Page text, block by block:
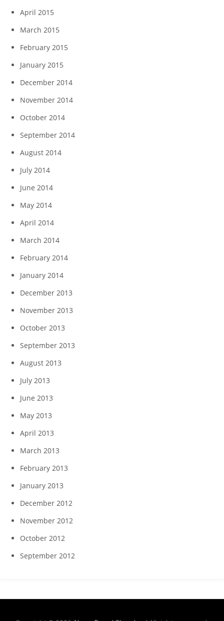
April 2015
March 2015
February 2015
January 2015
December 2014
November 2014
October 2014
September 2014
August 2014
July 2014
June 2014
May 2014
April 2014
March 2014
February 2014
January 2014
December 2013
November 2013
October 2013
September 2013
August 2013
July 2013
June 2013
May 2013
April 2013
March 2013
February 2013
January 2013
December 2012
November 2012
October 2012
September 2012